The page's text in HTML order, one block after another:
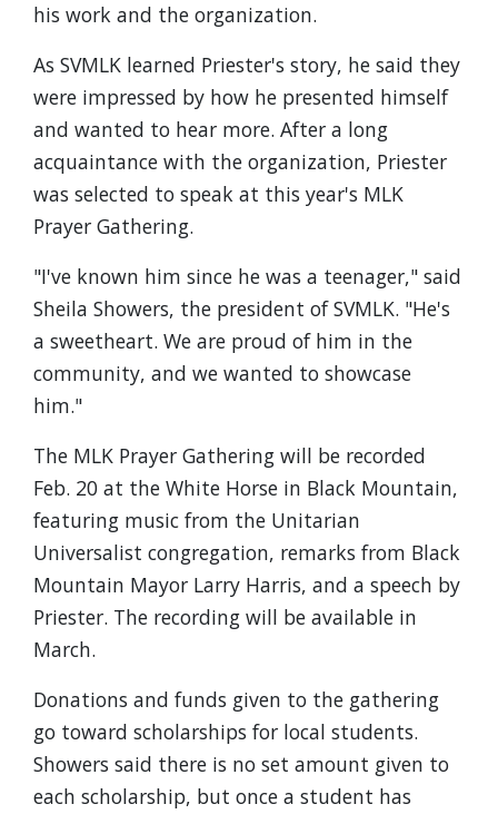
his work and the organization.
As SVMLK learned Priester's story, he said they
were impressed by how he presented himself
and wanted to hear more. After a long
acquaintance with the organization, Priester
was selected to speak at this year's MLK
Prayer Gathering.
"I've known him since he was a teenager," said
Sheila Showers, the president of SVMLK. "He's
a sweetheart. We are proud of him in the
community, and we wanted to showcase
him."
The MLK Prayer Gathering will be recorded
Feb. 20 at the White Horse in Black Mountain,
featuring music from the Unitarian
Universalist congregation, remarks from Black
Mountain Mayor Larry Harris, and a speech by
Priester. The recording will be available in
March.
Donations and funds given to the gathering
go toward scholarships for local students.
Showers said there is no set amount given to
each scholarship, but once a student has